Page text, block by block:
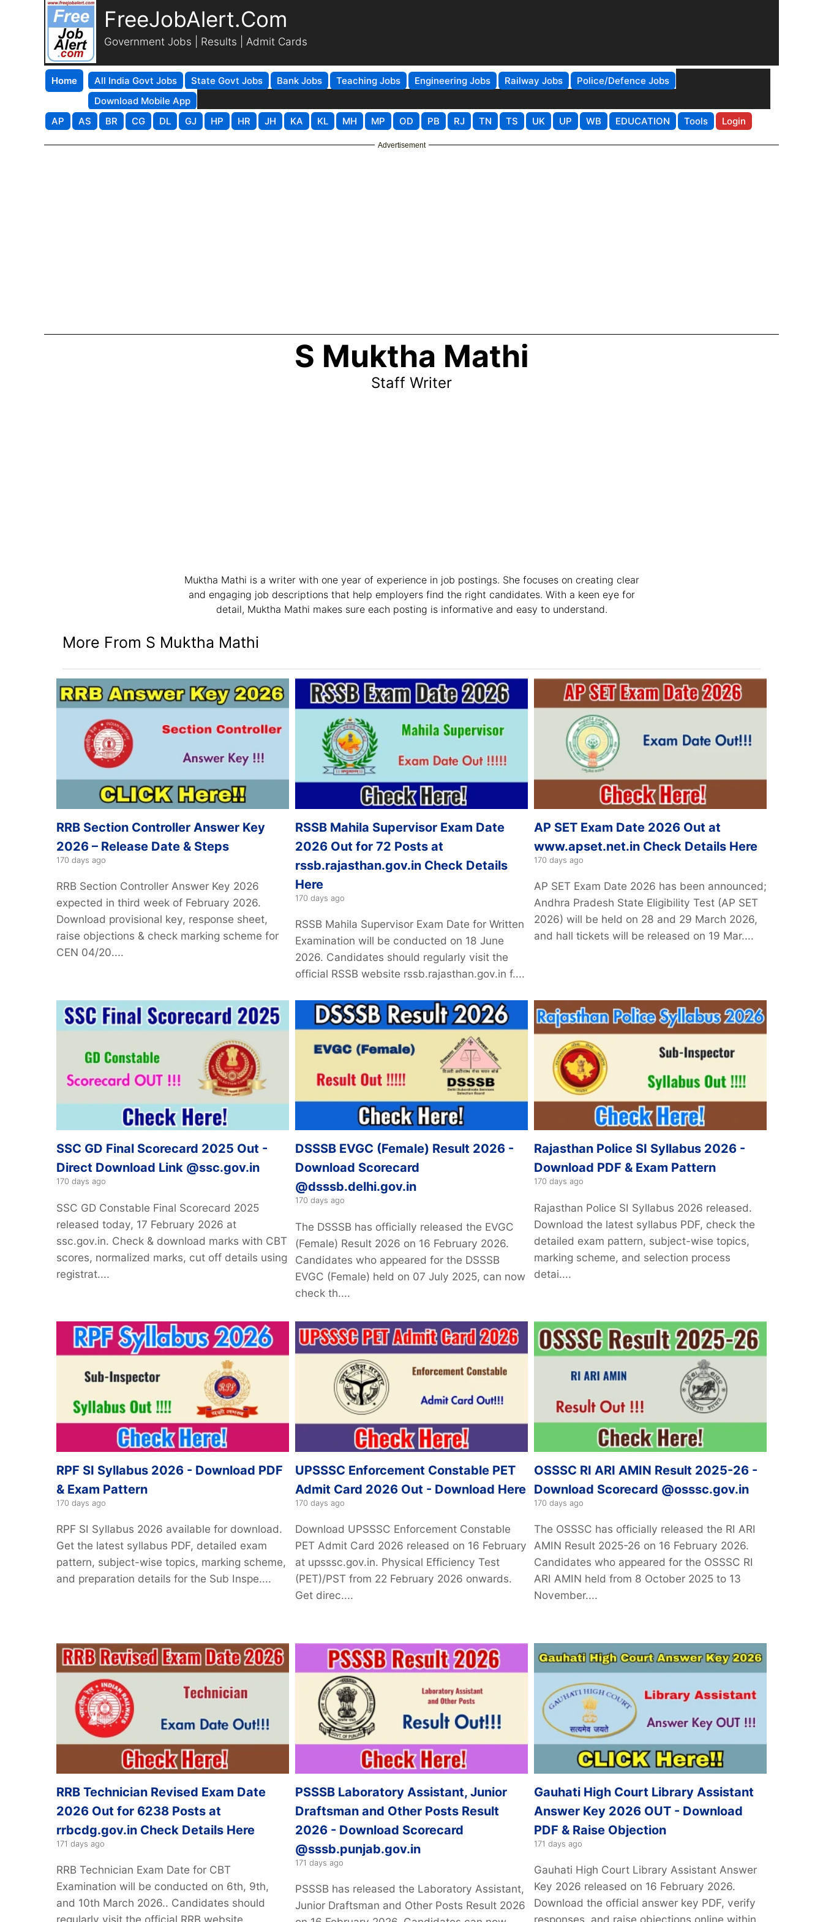
FreeJobAlert.Com
Government Jobs | Results | Admit Cards
Home All India Govt Jobs State Govt Jobs Bank Jobs Teaching Jobs Engineering Jobs Railway Jobs
Police/Defence Jobs
Download Mobile App
AP
AS BR CG DL GJ HP HR JH KA KL MH MP OD PB RJ TN TS UK UP WB EDUCATION Tools Login
Advertisement
S Muktha Mathi
Staff Writer
Muktha Mathi is a writer with one year of experience in job postings. She focuses on creating clear
and engaging job descriptions that help employers find the right candidates. With a keen eye for
detail, Muktha Mathi makes sure each posting is informative and easy to understand.
More From S Muktha Mathi
RRB Section Controller Answer Key
2026 – Release Date & Steps
170 days ago
RRB Section Controller Answer Key 2026
expected in third week of February 2026.
Download provisional key, response sheet,
raise objections & check marking scheme for
CEN 04/20....
RSSB Mahila Supervisor Exam Date
2026 Out for 72 Posts at
rssb.rajasthan.gov.in Check Details
Here
170 days ago
RSSB Mahila Supervisor Exam Date for Written
Examination will be conducted on 18 June
2026. Candidates should regularly visit the
official RSSB website rssb.rajasthan.gov.in f....
AP SET Exam Date 2026 Out at
www.apset.net.in Check Details Here
170 days ago
AP SET Exam Date 2026 has been announced;
Andhra Pradesh State Eligibility Test (AP SET
2026) will be held on 28 and 29 March 2026,
and hall tickets will be released on 19 Mar....
SSC GD Final Scorecard 2025 Out -
Direct Download Link @ssc.gov.in
170 days ago
SSC GD Constable Final Scorecard 2025
released today, 17 February 2026 at
ssc.gov.in. Check & download marks with CBT
scores, normalized marks, cut off details using
registrat....
DSSSB EVGC (Female) Result 2026 -
Download Scorecard
@dsssb.delhi.gov.in
170 days ago
The DSSSB has officially released the EVGC
(Female) Result 2026 on 16 February 2026.
Candidates who appeared for the DSSSB
EVGC (Female) held on 07 July 2025, can now
check th....
Rajasthan Police SI Syllabus 2026 -
Download PDF & Exam Pattern
170 days ago
Rajasthan Police SI Syllabus 2026 released.
Download the latest syllabus PDF, check the
detailed exam pattern, subject-wise topics,
marking scheme, and selection process
detai....
RPF SI Syllabus 2026 - Download PDF
& Exam Pattern
170 days ago
RPF SI Syllabus 2026 available for download.
Get the latest syllabus PDF, detailed exam
pattern, subject-wise topics, marking scheme,
and preparation details for the Sub Inspe....
UPSSSC Enforcement Constable PET
Admit Card 2026 Out - Download Here
170 days ago
Download UPSSSC Enforcement Constable
PET Admit Card 2026 released on 16 February
at upsssc.gov.in. Physical Efficiency Test
(PET)/PST from 22 February 2026 onwards.
Get direc....
OSSSC RI ARI AMIN Result 2025-26 -
Download Scorecard @osssc.gov.in
170 days ago
The OSSSC has officially released the RI ARI
AMIN Result 2025-26 on 16 February 2026.
Candidates who appeared for the OSSSC RI
ARI AMIN held from 8 October 2025 to 13
November....
RRB Technician Revised Exam Date
2026 Out for 6238 Posts at
rrbcdg.gov.in Check Details Here
171 days ago
RRB Technician Exam Date for CBT
Examination will be conducted on 6th, 9th,
and 10th March 2026.. Candidates should
regularly visit the official RRB website
PSSSB Laboratory Assistant, Junior
Draftsman and Other Posts Result
2026 - Download Scorecard
@sssb.punjab.gov.in
171 days ago
PSSSB has released the Laboratory Assistant,
Junior Draftsman and Other Posts Result 2026
Gauhati High Court Library Assistant
Answer Key 2026 OUT - Download
PDF & Raise Objection
171 days ago
Gauhati High Court Library Assistant Answer
Key 2026 released on 16 February 2026.
Download the official answer key PDF, verify
responses, and raise objections online within